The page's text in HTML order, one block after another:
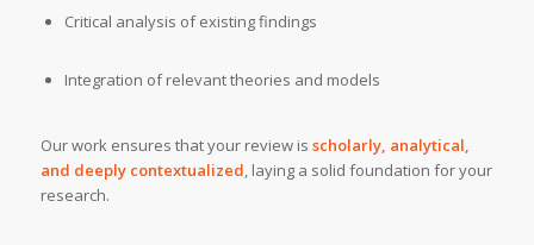
Critical analysis of existing findings
Integration of relevant theories and models
Our work ensures that your review is scholarly, analytical,
and deeply contextualized, laying a solid foundation for your
research.